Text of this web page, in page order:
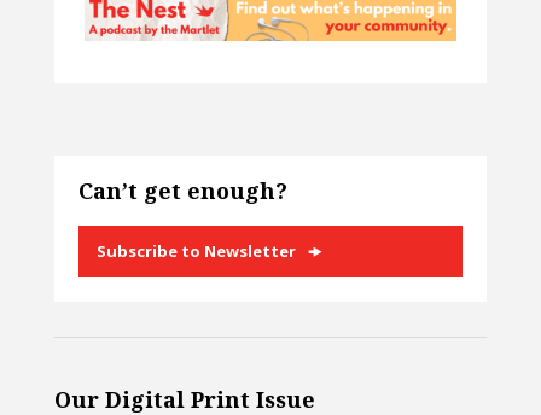
Can’t get enough?
Subscribe to Newsletter
Our Digital Print Issue